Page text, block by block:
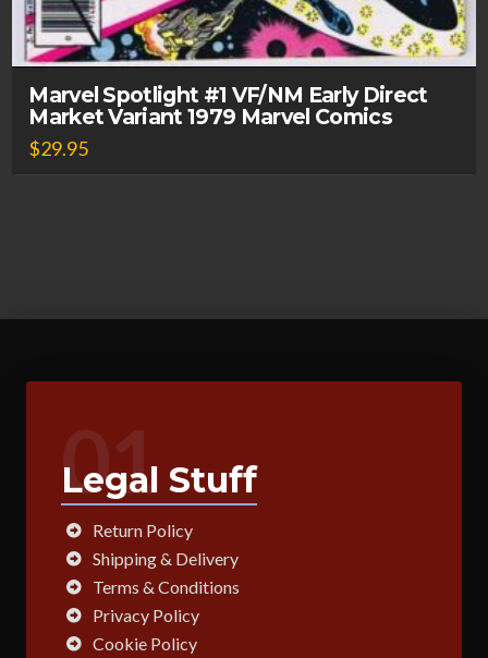
Marvel Spotlight #1 VF/NM Early Direct
Market Variant 1979 Marvel Comics
$29.95
01
Legal Stuff
Return Policy
Shipping & Delivery
Terms & Conditions
Privacy Policy
Cookie Policy